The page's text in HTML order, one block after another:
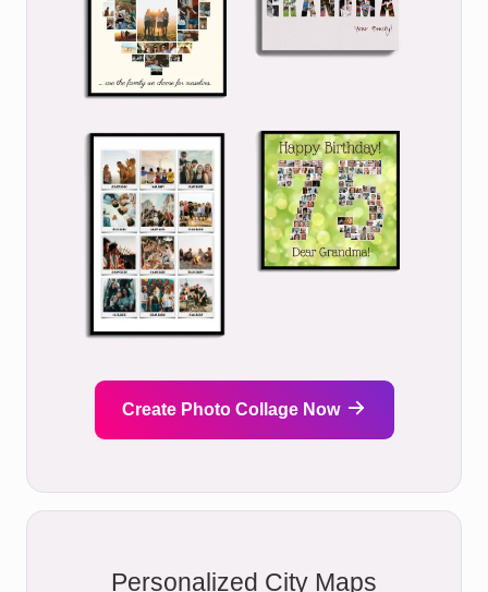
Create Photo Collage Now
Personalized City Maps